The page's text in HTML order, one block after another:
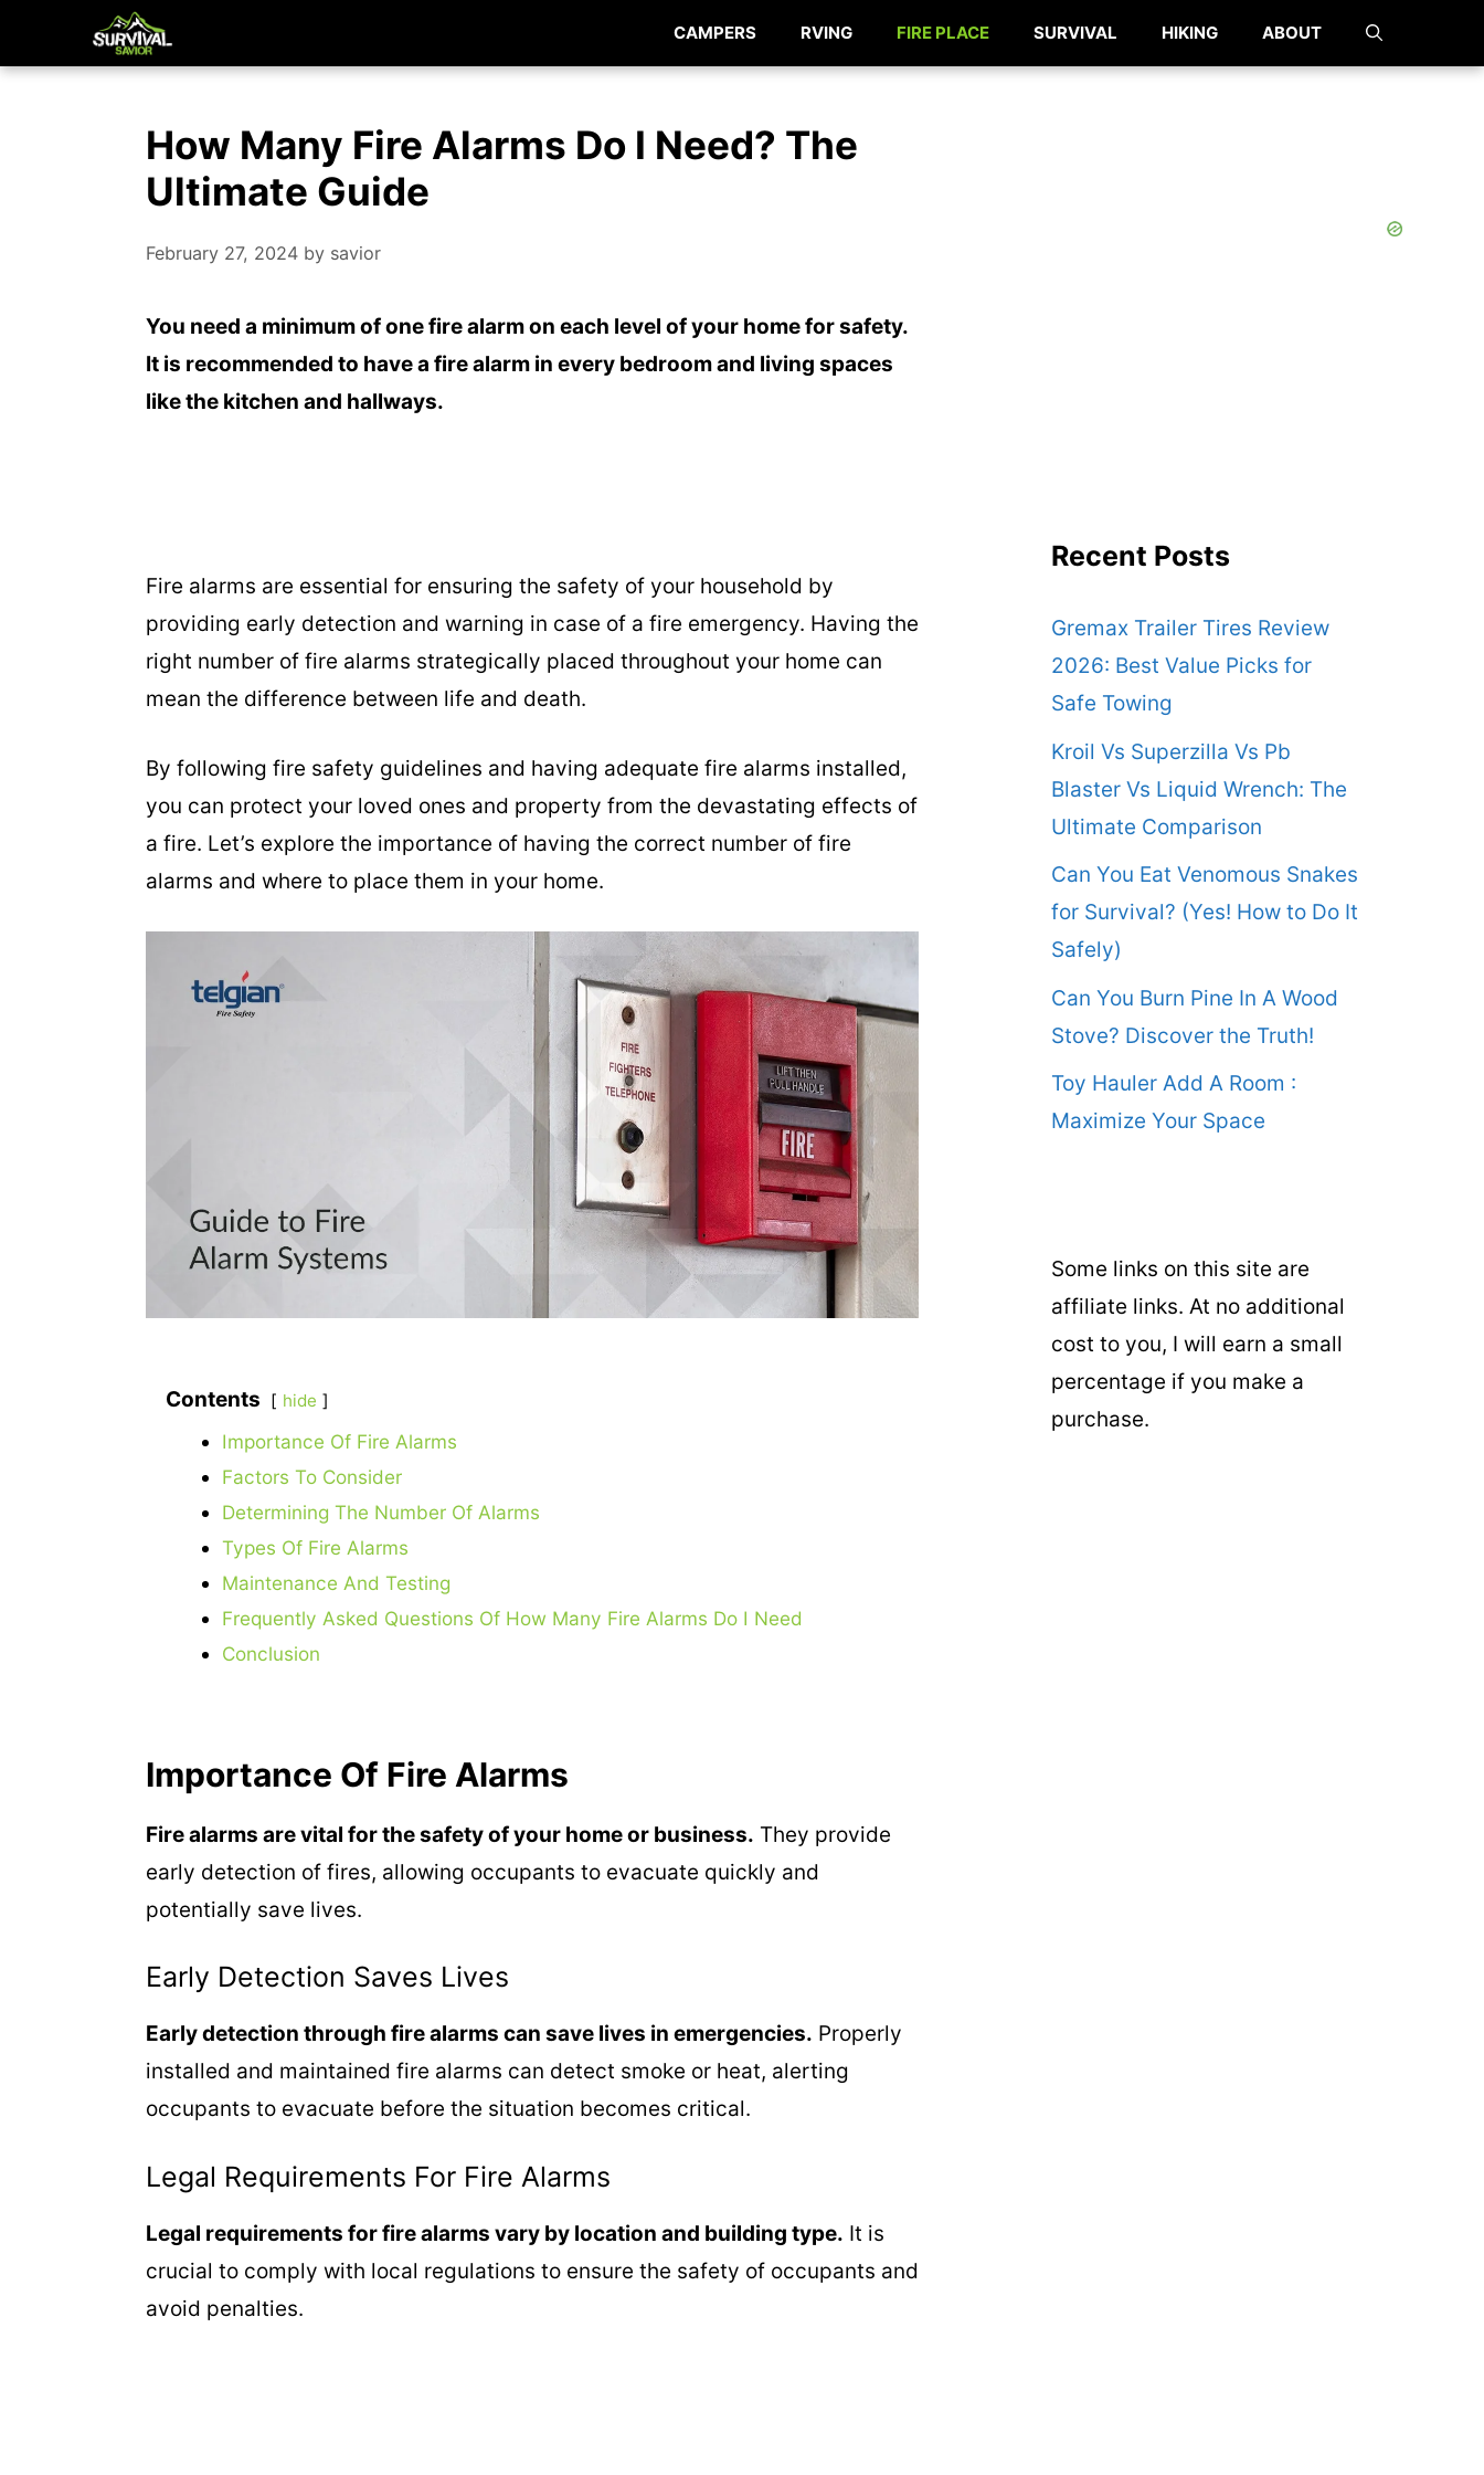
CAMPERS RVING FIRE PLACE SURVIVAL HIKING ABOUT
How Many Fire Alarms Do I Need? The
Ultimate Guide
February 27, 2024 by savior
You need a minimum of one fire alarm on each level of your home for safety.
It is recommended to have a fire alarm in every bedroom and living spaces
like the kitchen and hallways.
Fire alarms are essential for ensuring the safety of your household by
providing early detection and warning in case of a fire emergency. Having the
right number of fire alarms strategically placed throughout your home can
mean the difference between life and death.
By following fire safety guidelines and having adequate fire alarms installed,
you can protect your loved ones and property from the devastating effects of
a fire. Let’s explore the importance of having the correct number of fire
alarms and where to place them in your home.
Contents hide
Importance Of Fire Alarms
Factors To Consider
Determining The Number Of Alarms
Types Of Fire Alarms
Maintenance And Testing
Frequently Asked Questions Of How Many Fire Alarms Do I Need
Conclusion
Importance Of Fire Alarms
Fire alarms are vital for the safety of your home or business. They provide
early detection of fires, allowing occupants to evacuate quickly and
potentially save lives.
Early Detection Saves Lives
Early detection through fire alarms can save lives in emergencies. Properly
installed and maintained fire alarms can detect smoke or heat, alerting
occupants to evacuate before the situation becomes critical.
Legal Requirements For Fire Alarms
Legal requirements for fire alarms vary by location and building type. It is
crucial to comply with local regulations to ensure the safety of occupants and
avoid penalties.
Recent Posts
Gremax Trailer Tires Review
2026: Best Value Picks for
Safe Towing
Kroil Vs Superzilla Vs Pb
Blaster Vs Liquid Wrench: The
Ultimate Comparison
Can You Eat Venomous Snakes
for Survival? (Yes! How to Do It
Safely)
Can You Burn Pine In A Wood
Stove? Discover the Truth!
Toy Hauler Add A Room :
Maximize Your Space
Some links on this site are
affiliate links. At no additional
cost to you, I will earn a small
percentage if you make a
purchase.